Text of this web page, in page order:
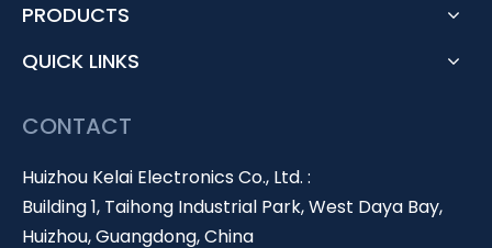
PRODUCTS
QUICK LINKS
CONTACT
Huizhou Kelai Electronics Co., Ltd. :
Building 1, Taihong Industrial Park, West Daya Bay,
Huizhou, Guangdong, China